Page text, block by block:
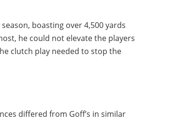
boasting over 4,500 yards
he could not elevate the players
clutch play needed to stop the
differed from Goff’s in similar